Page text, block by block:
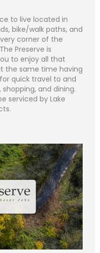
to live located in
bike/walk paths, and
corner of the
Preserve is
to enjoy all that
the same time having
quick travel to and
and dining.
serviced by Lake
Lot 270 - Lot 1)